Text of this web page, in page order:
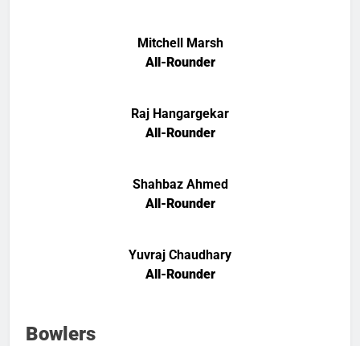
Mitchell Marsh
All-Rounder
Raj Hangargekar
All-Rounder
Shahbaz Ahmed
All-Rounder
Yuvraj Chaudhary
All-Rounder
Bowlers